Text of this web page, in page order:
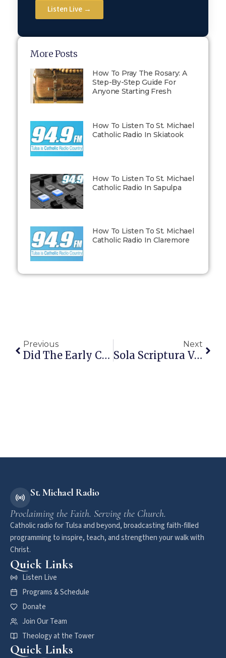
Listen Live →
More Posts
How To Pray The Rosary: A
Step-By-Step Guide For
Anyone Starting Fresh
How To Listen To St. Michael
Catholic Radio In Skiatook
How To Listen To St. Michael
Catholic Radio In Sapulpa
How To Listen To St. Michael
Catholic Radio In Claremore
Previous
Did The Early Christians Look More Catholic Or Protestant?
Next
Sola Scriptura Vs Scripture + Tradition: Where Catholics Stand (and Why)
St. Michael Radio
Proclaiming the Faith. Serving the Church.
Catholic radio for Tulsa and beyond, broadcasting faith-filled
programming to inspire, teach, and strengthen your walk with
Christ.
Quick Links
Listen Live
Programs & Schedule
Donate
Join Our Team
Theology at the Tower
Quick Links